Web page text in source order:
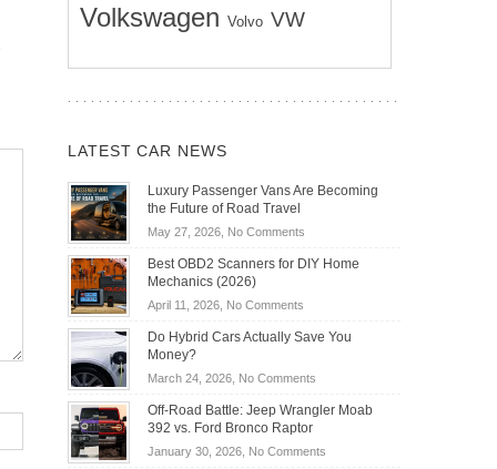
Volkswagen Volvo VW
LATEST CAR NEWS
Luxury Passenger Vans Are Becoming
the Future of Road Travel
May 27, 2026, No Commentson
Passenger
Becoming
Road
Travel
Best OBD2 Scanners for DIY Home
Mechanics (2026)
April 11, 2026, No Commentson
OBD2
for
DIY
Home
Do Hybrid Cars Actually Save You
Money?
March 24, 2026, No Commentson
Hybrid
Actually
Off-Road Battle: Jeep Wrangler Moab
392 vs. Ford Bronco Raptor
January 30, 2026, No Commentson